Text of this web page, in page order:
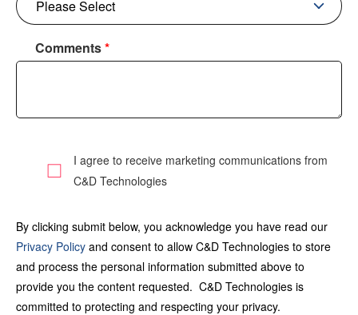
Comments*
I agree to receive marketing communications from
C&D Technologies
By clicking submit below, you acknowledge you have read our
Privacy Policy and consent to allow C&D Technologies to store
and process the personal information submitted above to
provide you the content requested. C&D Technologies is
committed to protecting and respecting your privacy.